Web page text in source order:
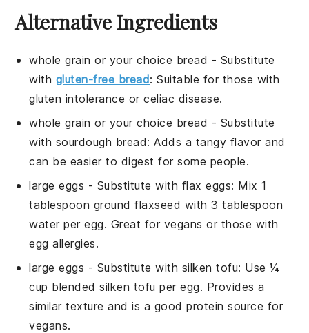
Alternative Ingredients
whole grain or your choice bread - Substitute
with gluten-free bread: Suitable for those with
gluten intolerance or celiac disease.
whole grain or your choice bread - Substitute
with sourdough bread: Adds a tangy flavor and
can be easier to digest for some people.
large eggs - Substitute with flax eggs: Mix 1
tablespoon ground flaxseed with 3 tablespoon
water per egg. Great for vegans or those with
egg allergies.
large eggs - Substitute with silken tofu: Use ¼
cup blended silken tofu per egg. Provides a
similar texture and is a good protein source for
vegans.